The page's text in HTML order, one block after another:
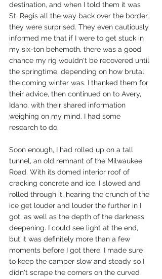
destination, and when I told them it was
St. Regis all the way back over the border,
they were surprised. They even cautiously
informed me that if I were to get stuck in
my six-ton behemoth, there was a good
chance my rig wouldn't be recovered until
the springtime, depending on how brutal
the coming winter was. I thanked them for
their advice, then continued on to Avery,
Idaho, with their shared information
weighing on my mind. I had some
research to do.
Soon enough, I had rolled up on a tall
tunnel, an old remnant of the Milwaukee
Road. With its domed interior roof of
cracking concrete and ice, I slowed and
rolled through it, hearing the crunch of the
ice get louder and louder the further in I
got, as well as the depth of the darkness
deepening. I could see light at the end,
but it was definitely more than a few
moments before I got there. I made sure
to keep the camper slow and steady so I
didn't scrape the corners on the curved